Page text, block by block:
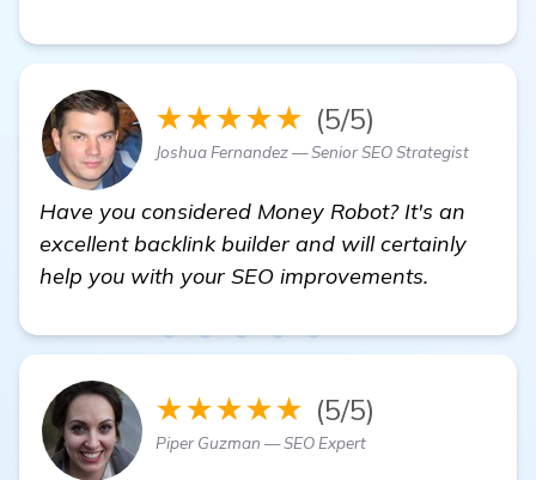
★★★★★ (5/5)
Joshua Fernandez — Senior SEO Strategist
Have you considered Money Robot? It's an
excellent backlink builder and will certainly
help you with your SEO improvements.
★★★★★ (5/5)
Piper Guzman — SEO Expert